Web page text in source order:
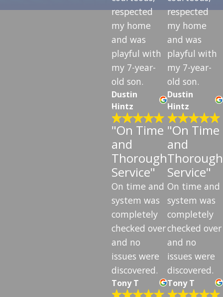
respected
my home
and was
playful with
my 7-year-
old son.
Dustin
Hintz
"On Time
and
Thorough
Service"
On time and
system was
completely
checked over
and no
issues were
discovered.
Tony T
respected
my home
and was
playful with
my 7-year-
old son.
Dustin
Hintz
"On Time
and
Thorough
Service"
On time and
system was
completely
checked over
and no
issues were
discovered.
Tony T